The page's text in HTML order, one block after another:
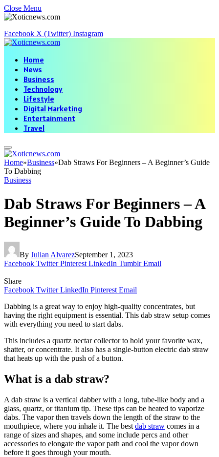
Close Menu
Facebook X (Twitter) Instagram
Home
News
Business
Technology
Lifestyle
Digital Marketing
Entertainment
Travel
Home»Business»Dab Straws For Beginners – A Beginner’s Guide
To Dabbing
Business
Dab Straws For Beginners – A
Beginner’s Guide To Dabbing
By Julian AlvarezSeptember 1, 2023
Facebook Twitter Pinterest LinkedIn Tumblr Email
Share
Facebook Twitter LinkedIn Pinterest Email
Dabbing is a great way to enjoy high-quality concentrates, but
having the right equipment is essential. This dab straw setup comes
with everything you need to start dabs.
This includes a quartz nectar collector to hold your favorite wax,
shatter, or concentrate. It also has a single-button electric dab straw
that heats up with the push of a button.
What is a dab straw?
A dab straw is a vertical dabber with a long, tube-like body and a
glass, quartz, or titanium tip. These tips can be heated to vaporize
dabs. The vapor then travels down the length of the straw to the
mouthpiece, where you inhale it. The best dab straw comes in a
range of sizes and shapes, and some include percs and other
accessories to elongate the vapor path and cool the vapor down
before it goes through your mouth.